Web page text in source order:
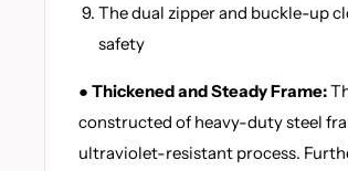
The dual zipper and buckle-up
safety
● Thickened and Steady Frame:
constructed of heavy-duty steel
ultraviolet-resistant process.